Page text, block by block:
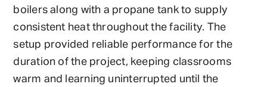
boilers along with a propane tank to supply
consistent heat throughout the facility. The
setup provided reliable performance for the
duration of the project, keeping classrooms
warm and learning uninterrupted until the